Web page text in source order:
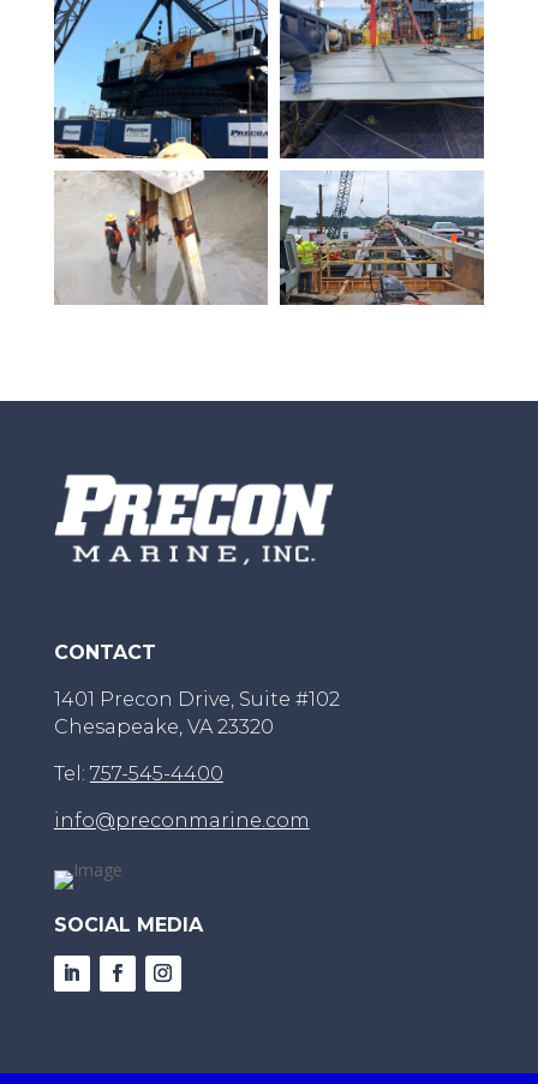
CONTACT
1401 Precon Drive, Suite #102
Chesapeake, VA 23320
Tel: 757-545-4400
info@preconmarine.com
SOCIAL MEDIA